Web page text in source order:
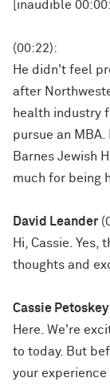
[inaudible
(00:22):
He didn't feel
after
health industry
pursue an
Barnes Jewish
much for being
David Leander
Hi, Cassie.
thoughts and
Cassie Petoskey
Here. We're
to today. But
your